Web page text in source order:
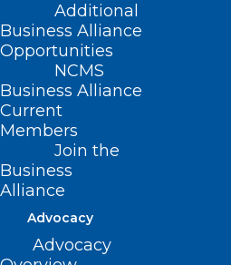
Additional
Business Alliance
Opportunities
NCMS
Business Alliance
Current
Members
Join the
Business
Alliance
Advocacy
Advocacy
Courie, MD
Maurice Nickola Courie, MD
30, 2024Read More